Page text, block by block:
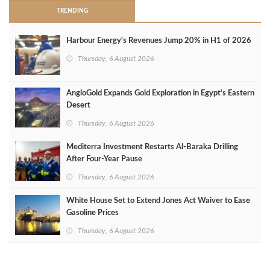
TRENDING
Harbour Energy's Revenues Jump 20% in H1 of 2026
Thursday, 6 August 2026
AngloGold Expands Gold Exploration in Egypt’s Eastern
Desert
Thursday, 6 August 2026
Mediterra Investment Restarts Al‑Baraka Drilling
After Four‑Year Pause
Thursday, 6 August 2026
White House Set to Extend Jones Act Waiver to Ease
Gasoline Prices
Thursday, 6 August 2026